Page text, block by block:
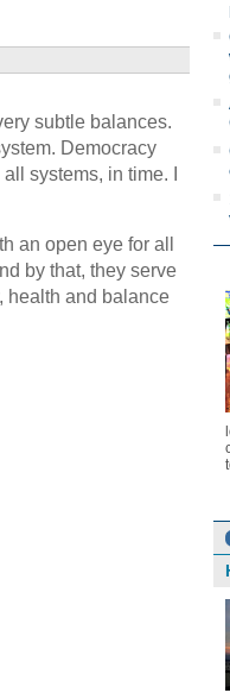
subtle balances.
Democracy
systems, in time. I
an open eye for all
by that, they serve
health and balance